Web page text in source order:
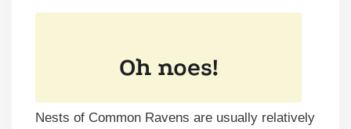
Nests of Common Ravens are usually relatively